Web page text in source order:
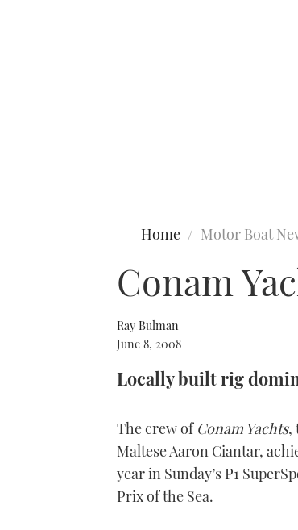
Home Motor Boat
Conam
Ray Bulman
June 8, 2008
Locally built rig
The crew of Conam Yachts,
Maltese Aaron Ciantar,
year in Sunday’s P1
Prix of the Sea.